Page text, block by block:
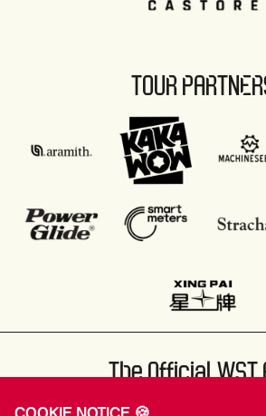
TOUR
The Official WST